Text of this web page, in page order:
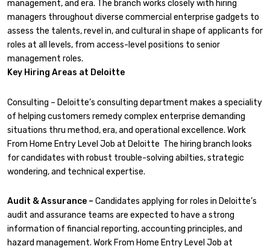
management, and era. The branch works closely with hiring
managers throughout diverse commercial enterprise gadgets to
assess the talents, revel in, and cultural in shape of applicants for
roles at all levels, from access-level positions to senior
management roles.
Key Hiring Areas at Deloitte
Consulting – Deloitte’s consulting department makes a speciality
of helping customers remedy complex enterprise demanding
situations thru method, era, and operational excellence. Work
From Home Entry Level Job at Deloitte The hiring branch looks
for candidates with robust trouble-solving abilties, strategic
wondering, and technical expertise.
Audit & Assurance – Candidates applying for roles in Deloitte’s
audit and assurance teams are expected to have a strong
information of financial reporting, accounting principles, and
hazard management. Work From Home Entry Level Job at